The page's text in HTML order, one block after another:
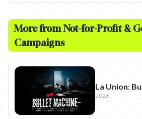
More fromNot-for-Profit &
Campaigns
La Union:
2026